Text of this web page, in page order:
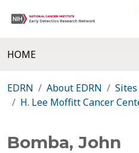
HOME
EDRN About EDRN
Sites
H. Lee Moffitt Cancer
Bomba, John